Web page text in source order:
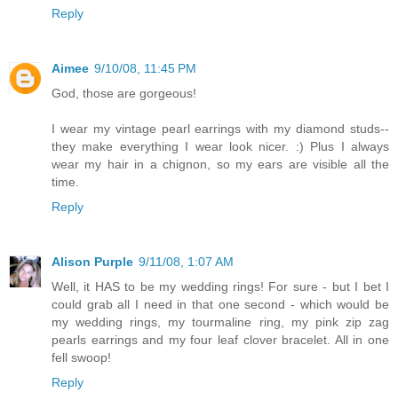
Reply
Aimee 9/10/08, 11:45 PM
God, those are gorgeous!
I wear my vintage pearl earrings with my diamond studs--
they make everything I wear look nicer. :) Plus I always
wear my hair in a chignon, so my ears are visible all the
time.
Reply
Alison Purple 9/11/08, 1:07 AM
Well, it HAS to be my wedding rings! For sure - but I bet I
could grab all I need in that one second - which would be
my wedding rings, my tourmaline ring, my pink zip zag
pearls earrings and my four leaf clover bracelet. All in one
fell swoop!
Reply